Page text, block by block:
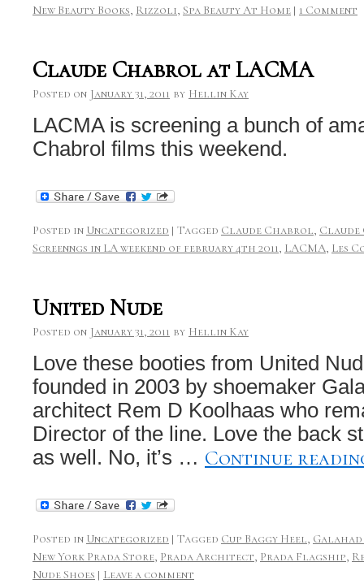
New Beauty Books, Rizzoli, Spa Beauty At Home | 1 Comment
Claude Chabrol at LACMA
Posted on January 31, 2011 by Hellin Kay
LACMA is screening a bunch of
Chabrol films this weekend.
Posted in Uncategorized | Tagged Claude Chabrol, Claude
Screenngs in LA weekend of february 4th 2011, LACMA, Les
United Nude
Posted on January 31, 2011 by Hellin Kay
Love these booties from United
founded in 2003 by shoemaker
architect Rem D Koolhaas who
Director of the line. Love the back
as well. No, it’s … Continue
Posted in Uncategorized | Tagged Cup Baggy Heel,
New York Prada Store, Prada Architect, Prada Flagship,
Nude Shoes | Leave a comment